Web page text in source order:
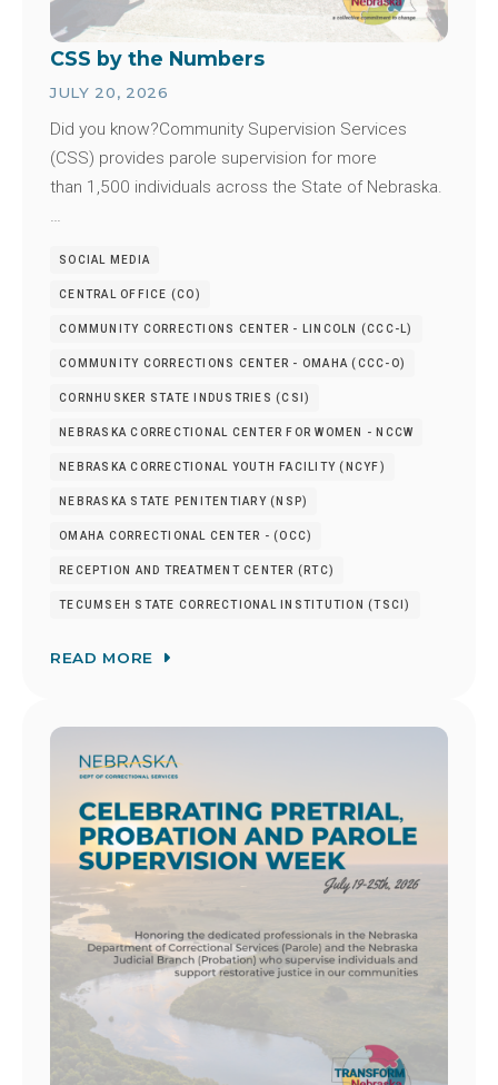
CSS by the Numbers
JULY 20, 2026
Did you know?Community Supervision Services
(CSS) provides parole supervision for more
than 1,500 individuals across the State of Nebraska.
…
SOCIAL MEDIA
CENTRAL OFFICE (CO)
COMMUNITY CORRECTIONS CENTER - LINCOLN (CCC-L)
COMMUNITY CORRECTIONS CENTER - OMAHA (CCC-O)
CORNHUSKER STATE INDUSTRIES (CSI)
NEBRASKA CORRECTIONAL CENTER FOR WOMEN - NCCW
NEBRASKA CORRECTIONAL YOUTH FACILITY (NCYF)
NEBRASKA STATE PENITENTIARY (NSP)
OMAHA CORRECTIONAL CENTER - (OCC)
RECEPTION AND TREATMENT CENTER (RTC)
TECUMSEH STATE CORRECTIONAL INSTITUTION (TSCI)
READ MORE
Image